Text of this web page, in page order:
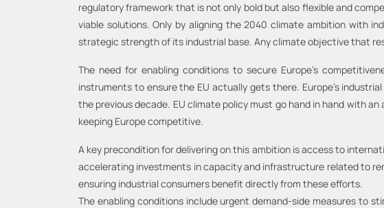
regulatory framework that is not only bold but also flexible and
viable solutions. Only by aligning the 2040 climate ambition with
strategic strength of its industrial base. Any climate objective that
The need for enabling conditions to secure Europe’s
instruments to ensure the EU actually gets there. Europe’s
the previous decade. EU climate policy must go hand in hand with
keeping Europe competitive.
A key precondition for delivering on this ambition is access to
accelerating investments in capacity and infrastructure related to
ensuring industrial consumers benefit directly from these efforts.
The enabling conditions include urgent demand-side measures to